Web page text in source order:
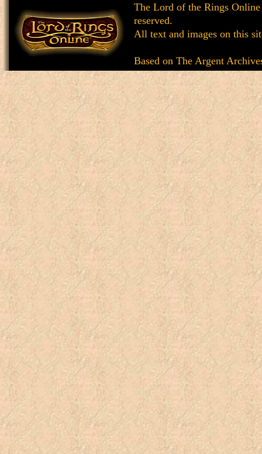
The Lord of the Rings
reserved.
All text and images on this
Based on The Argent